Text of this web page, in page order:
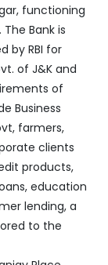
functioning
Bank is
by RBI for
of J&K and
of
Business
farmers,
clients
products,
education
lending, a
to the